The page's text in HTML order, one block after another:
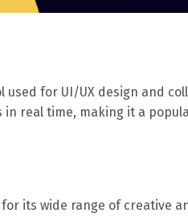
used for UI/UX design and
real time, making it a
its wide range of creative